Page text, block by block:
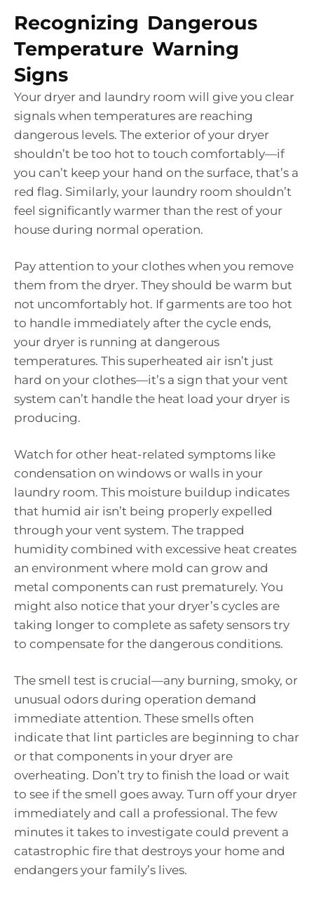
Recognizing Dangerous
Temperature Warning
Signs
Your dryer and laundry room will give you clear
signals when temperatures are reaching
dangerous levels. The exterior of your dryer
shouldn’t be too hot to touch comfortably—if
you can’t keep your hand on the surface, that’s a
red flag. Similarly, your laundry room shouldn’t
feel significantly warmer than the rest of your
house during normal operation.
Pay attention to your clothes when you remove
them from the dryer. They should be warm but
not uncomfortably hot. If garments are too hot
to handle immediately after the cycle ends,
your dryer is running at dangerous
temperatures. This superheated air isn’t just
hard on your clothes—it’s a sign that your vent
system can’t handle the heat load your dryer is
producing.
Watch for other heat-related symptoms like
condensation on windows or walls in your
laundry room. This moisture buildup indicates
that humid air isn’t being properly expelled
through your vent system. The trapped
humidity combined with excessive heat creates
an environment where mold can grow and
metal components can rust prematurely. You
might also notice that your dryer’s cycles are
taking longer to complete as safety sensors try
to compensate for the dangerous conditions.
The smell test is crucial—any burning, smoky, or
unusual odors during operation demand
immediate attention. These smells often
indicate that lint particles are beginning to char
or that components in your dryer are
overheating. Don’t try to finish the load or wait
to see if the smell goes away. Turn off your dryer
immediately and call a professional. The few
minutes it takes to investigate could prevent a
catastrophic fire that destroys your home and
endangers your family’s lives.